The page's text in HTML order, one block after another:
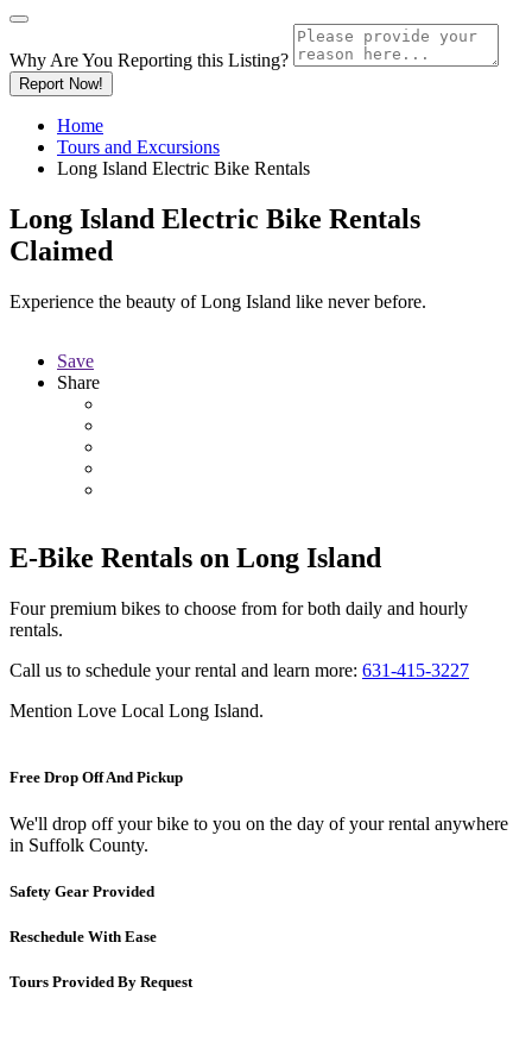
Why Are You Reporting this Listing?
Report Now!
Home
Tours and Excursions
Long Island Electric Bike Rentals
Long Island Electric Bike Rentals
Claimed
Experience the beauty of Long Island like never before.
Save
Share
E-Bike Rentals on Long Island
Four premium bikes to choose from for both daily and hourly
rentals.
Call us to schedule your rental and learn more: 631-415-3227
Mention Love Local Long Island.
Free Drop Off And Pickup
We'll drop off your bike to you on the day of your rental anywhere
in Suffolk County.
Safety Gear Provided
Reschedule With Ease
Tours Provided By Request